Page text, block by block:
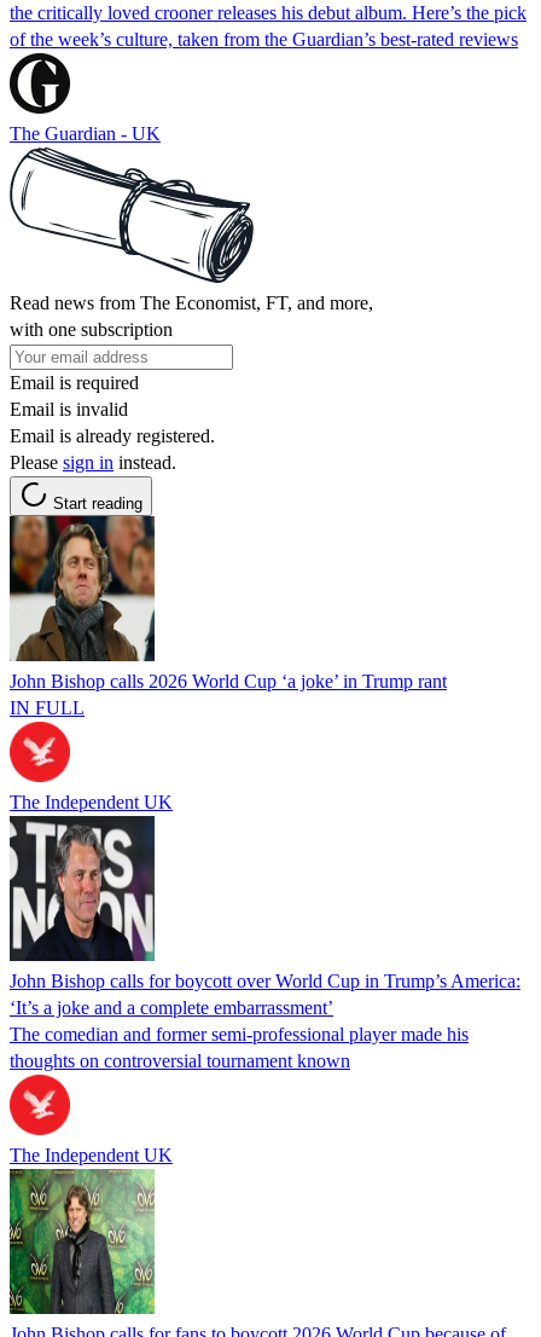
the critically loved crooner releases his debut album. Here’s the pick
of the week’s culture, taken from the Guardian’s best-rated reviews
The Guardian - UK
Read news from The Economist, FT, and more,
with one subscription
Email is required
Email is invalid
Email is already registered.
Please sign in instead.
Start reading
John Bishop calls 2026 World Cup ‘a joke’ in Trump rant
IN FULL
The Independent UK
John Bishop calls for boycott over World Cup in Trump’s America:
‘It’s a joke and a complete embarrassment’
The comedian and former semi-professional player made his
thoughts on controversial tournament known
The Independent UK